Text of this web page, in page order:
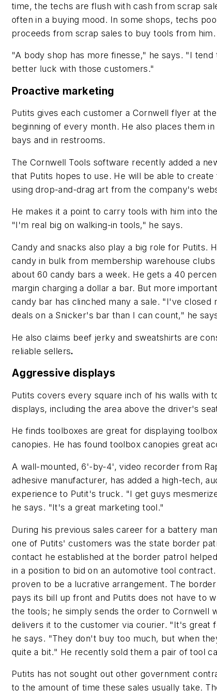
time, the techs are flush with cash from scrap
often in a buying mood. In some shops, techs
proceeds from scrap sales to buy tools from him.
"A body shop has more finesse," he says. "I tend
better luck with those customers."
Proactive marketing
Putits gives each customer a Cornwell flyer at the
beginning of every month. He also places them
bays and in restrooms.
The Cornwell Tools software recently added a
that Putits hopes to use. He will be able to
using drop-and-drag art from the company's
He makes it a point to carry tools with him into
"I'm real big on walking-in tools," he says.
Candy and snacks also play a big role for Putits.
candy in bulk from membership warehouse clubs
about 60 candy bars a week. He gets a 40
margin charging a dollar a bar. But more
candy bar has clinched many a sale. "I've closed
deals on a Snicker's bar than I can count," he
He also claims beef jerky and sweatshirts are
reliable sellers.
Aggressive displays
Putits covers every square inch of his walls with
displays, including the area above the driver's
He finds toolboxes are great for displaying
canopies. He has found toolbox canopies great
A wall-mounted, 6'-by-4', video recorder from
adhesive manufacturer, has added a high-tech,
experience to Putit's truck. "I get guys
he says. "It's a great marketing tool."
During his previous sales career for a battery
one of Putits' customers was the state border
contact he established at the border patrol
in a position to bid on an automotive tool
proven to be a lucrative arrangement. The
pays its bill up front and Putits does not have to
the tools; he simply sends the order to Cornwell
delivers it to the customer via courier. "It's great
he says. "They don't buy too much, but when
quite a bit." He recently sold them a pair of tool
Putits has not sought out other government
to the amount of time these sales usually take.